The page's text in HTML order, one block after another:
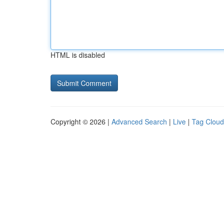
HTML is disabled
Copyright © 2026 | Advanced Search | Live | Tag Cloud